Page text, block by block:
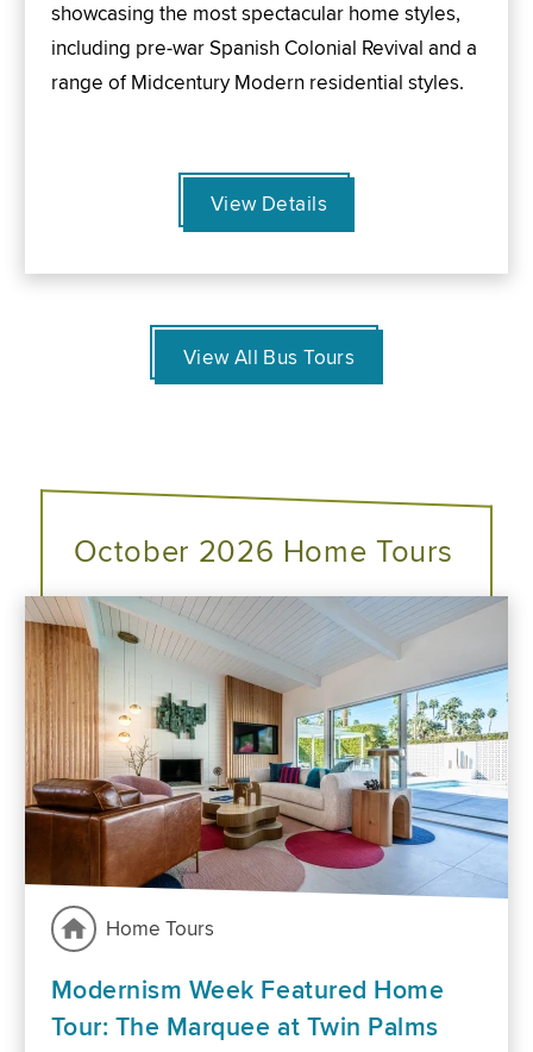
showcasing the most spectacular home styles,
including pre-war Spanish Colonial Revival and a
range of Midcentury Modern residential styles.
View Details
View All Bus Tours
October 2026 Home Tours
Home Tours
Modernism Week Featured Home
Tour: The Marquee at Twin Palms